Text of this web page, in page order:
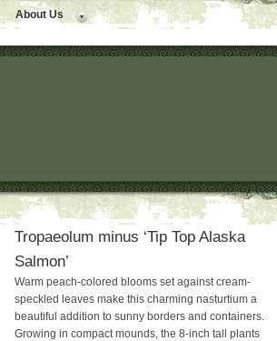
About Us
Tropaeolum minus ‘Tip Top Alaska
Salmon’
Warm peach-colored blooms set against cream-
speckled leaves make this charming nasturtium a
beautiful addition to sunny borders and containers.
Growing in compact mounds, the 8-inch tall plants